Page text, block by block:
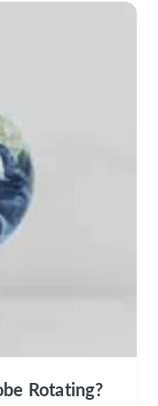
Rotating?